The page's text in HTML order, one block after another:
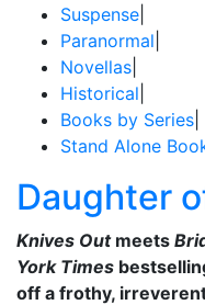
Suspense
Paranormal
Novellas
Historical
Books by Series
Stand Alone
Daughter
Knives Out meets
York Times
off a frothy,